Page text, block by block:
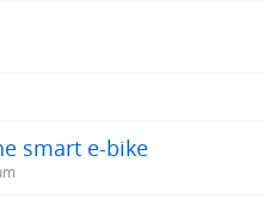
smart e-bike